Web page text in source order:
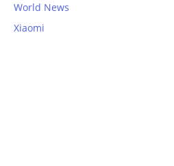
World News
Xiaomi